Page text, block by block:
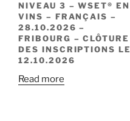
NIVEAU 3 – WSET® EN
VINS – FRANÇAIS –
28.10.2026 –
FRIBOURG – CLÔTURE
DES INSCRIPTIONS LE
12.10.2026
Read more